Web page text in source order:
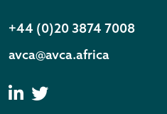
+44 (0)20 3874 7008
avca@avca.africa